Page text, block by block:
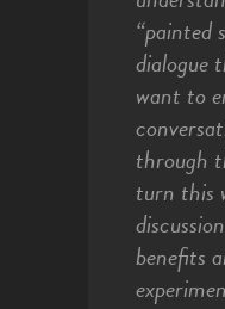
“painted
dialogue
want to
through
turn this
benefits